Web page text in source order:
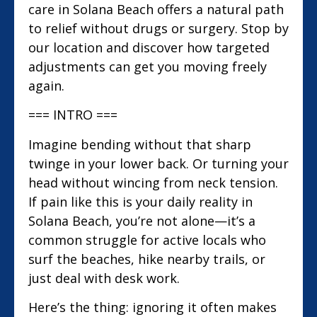
care in Solana Beach offers a natural path
to relief without drugs or surgery. Stop by
our location and discover how targeted
adjustments can get you moving freely
again.
=== INTRO ===
Imagine bending without that sharp
twinge in your lower back. Or turning your
head without wincing from neck tension.
If pain like this is your daily reality in
Solana Beach, you’re not alone—it’s a
common struggle for active locals who
surf the beaches, hike nearby trails, or
just deal with desk work.
Here’s the thing: ignoring it often makes